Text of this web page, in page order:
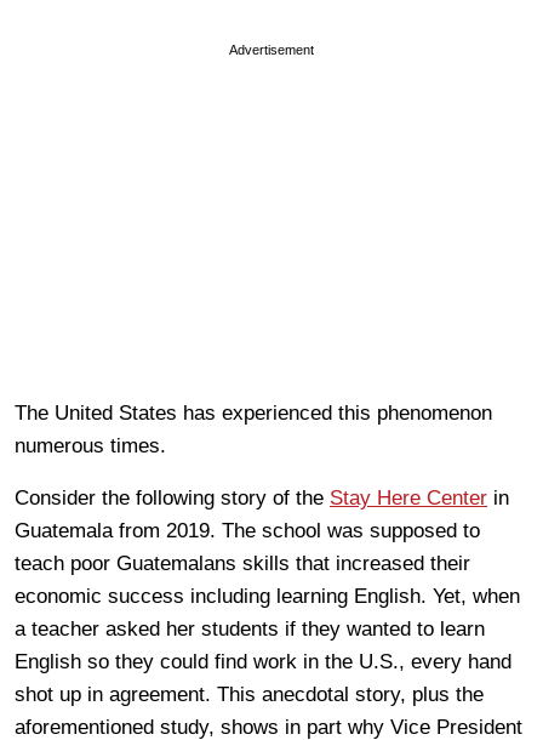
Advertisement
The United States has experienced this phenomenon
numerous times.
Consider the following story of the Stay Here Center in
Guatemala from 2019. The school was supposed to
teach poor Guatemalans skills that increased their
economic success including learning English. Yet, when
a teacher asked her students if they wanted to learn
English so they could find work in the U.S., every hand
shot up in agreement. This anecdotal story, plus the
aforementioned study, shows in part why Vice President